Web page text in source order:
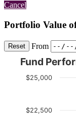
Cancel
Portfolio Value
Reset From
Fund
$22,500
$25,000